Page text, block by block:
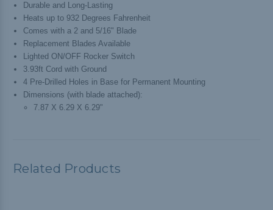
Durable and Long-Lasting
Heats up to 932 Degrees Fahrenheit
Comes with a 2 and 5/16" Blade
Replacement Blades Available
Lighted ON/OFF Rocker Switch
3.93ft Cord with Ground
4 Pre-Drilled Holes in Base for Permanent Mounting
Dimensions (with blade attached):
7.87 X 6.29 X 6.29"
Related Products